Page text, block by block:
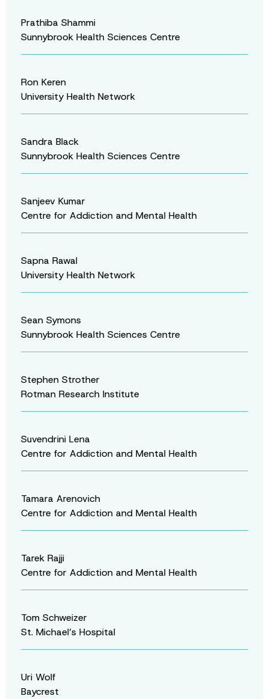
Prathiba Shammi
Sunnybrook Health Sciences Centre
Ron Keren
University Health Network
Sandra Black
Sunnybrook Health Sciences Centre
Sanjeev Kumar
Centre for Addiction and Mental Health
Sapna Rawal
University Health Network
Sean Symons
Sunnybrook Health Sciences Centre
Stephen Strother
Rotman Research Institute
Suvendrini Lena
Centre for Addiction and Mental Health
Tamara Arenovich
Centre for Addiction and Mental Health
Tarek Rajji
Centre for Addiction and Mental Health
Tom Schweizer
St. Michael’s Hospital
Uri Wolf
Baycrest